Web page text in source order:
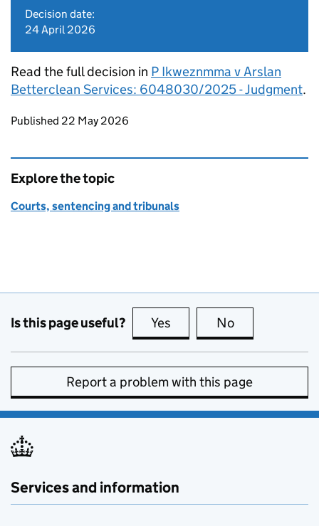
Decision date:
24 April 2026
Read the full decision in P Ikweznmma v Arslan
Betterclean Services: 6048030/2025 - Judgment.
Updates to this page
Published 22 May 2026
Explore the topic
Courts, sentencing and tribunals
Is this page useful? Yes this page is useful
No
Report a problem with this page
Services and information